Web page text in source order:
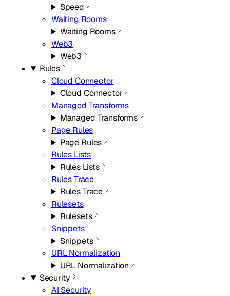
Speed
Waiting Rooms
Waiting Rooms
Web3
Web3
Rules
Cloud Connector
Cloud Connector
Managed Transforms
Managed Transforms
Page Rules
Page Rules
Rules Lists
Rules Lists
Rules Trace
Rules Trace
Rulesets
Rulesets
Snippets
Snippets
URL Normalization
URL Normalization
Security
AI Security